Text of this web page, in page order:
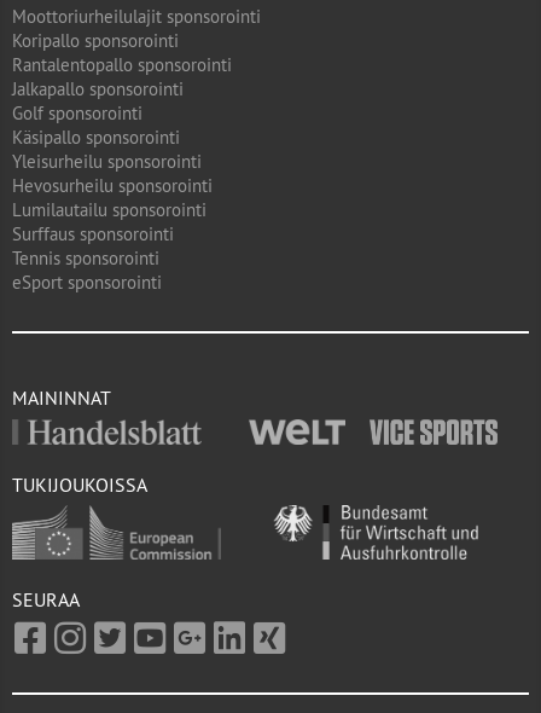
Moottoriurheilulajit sponsorointi
Koripallo sponsorointi
Rantalentopallo sponsorointi
Jalkapallo sponsorointi
Golf sponsorointi
Käsipallo sponsorointi
Yleisurheilu sponsorointi
Hevosurheilu sponsorointi
Lumilautailu sponsorointi
Surffaus sponsorointi
Tennis sponsorointi
eSport sponsorointi
MAININNAT
TUKIJOUKOISSA
SEURAA